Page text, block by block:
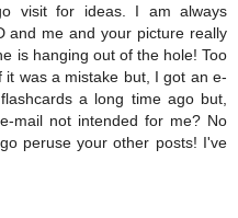
visit for ideas. I am always
and me and your picture really
is hanging out of the hole! Too
was a mistake but, I got an e-
a long time ago but,
mail not intended for me? No
peruse your other posts! I've